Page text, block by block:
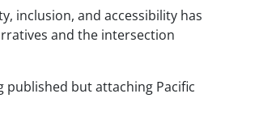
inclusion, and accessibility has
and the intersection
but attaching Pacific